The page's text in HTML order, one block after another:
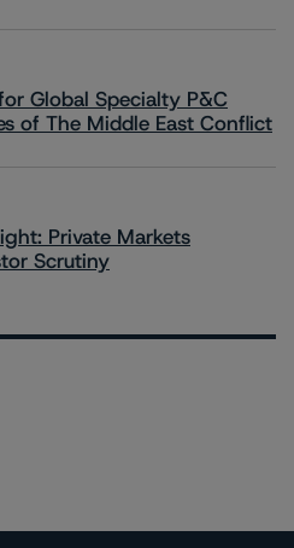
Global Specialty P&C
of The Middle East Conflict
Private Markets
Scrutiny